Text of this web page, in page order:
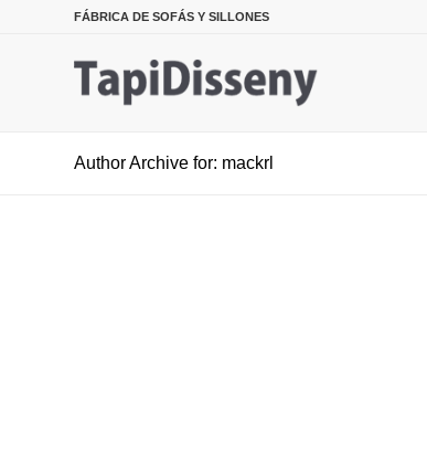
FÁBRICA DE SOFÁS Y SILLONES
Author Archive for: mackrl